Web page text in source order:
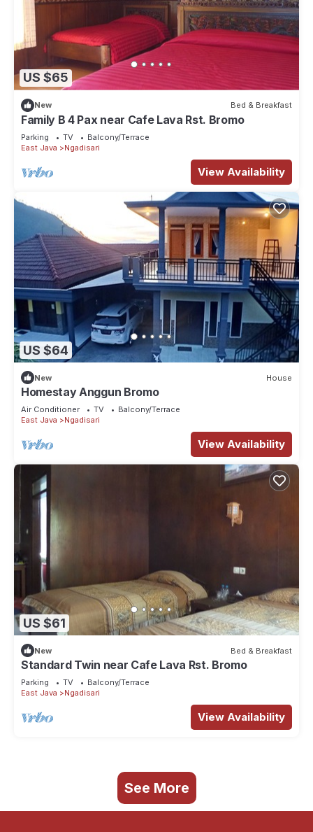
US $65
New Bed & Breakfast
Family B 4 Pax near Cafe Lava Rst. Bromo
Parking TV
Balcony/Terrace
East Java
Ngadisari
View Availability
US $64
New House
Homestay Anggun Bromo
Air Conditioner TV
Balcony/Terrace
East Java
Ngadisari
View Availability
US $61
New Bed & Breakfast
Standard Twin near Cafe Lava Rst. Bromo
Parking TV
Balcony/Terrace
East Java
Ngadisari
View Availability
See More